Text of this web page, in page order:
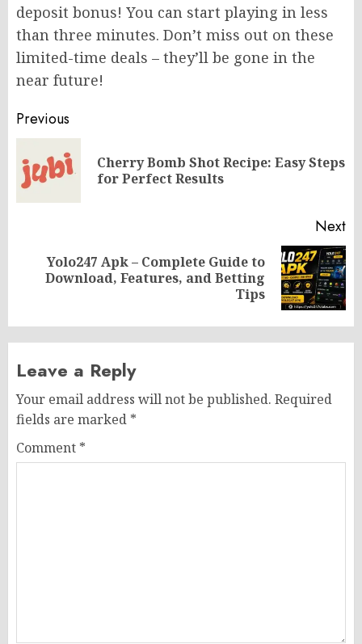
deposit bonus! You can start playing in less
than three minutes. Don’t miss out on these
limited-time deals – they’ll be gone in the
near future!
Post
navigation
Previous
Cherry Bomb Shot Recipe: Easy Steps
for Perfect Results
Next
Next
Yolo247 Apk – Complete Guide to
Download, Features, and Betting
Tips
Leave a Reply
Your email address will not be published. Required
fields are marked *
Comment *